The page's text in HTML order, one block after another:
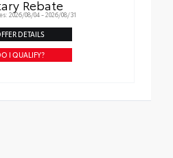
Rebate
2026/08/04 - 2026/08/31
DETAILS
I QUALIFY?